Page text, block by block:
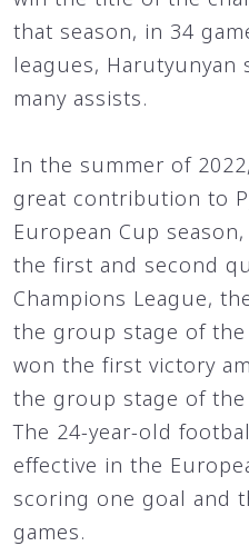
that season, in 34
leagues, Harutyunyan
many assists.
In the summer of
great contribution to
European Cup
the first and second
Champions League,
the group stage of the
won the first victory
the group stage of
The 24-year-old
effective in the
scoring one goal and
games.